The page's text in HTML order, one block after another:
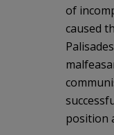
of
caused
position